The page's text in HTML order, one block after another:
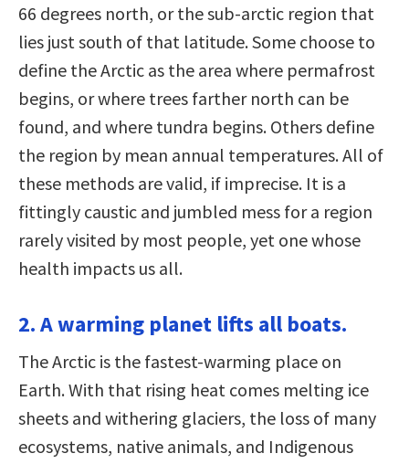
66 degrees north, or the sub-arctic region that
lies just south of that latitude. Some choose to
define the Arctic as the area where permafrost
begins, or where trees farther north can be
found, and where tundra begins. Others define
the region by mean annual temperatures. All of
these methods are valid, if imprecise. It is a
fittingly caustic and jumbled mess for a region
rarely visited by most people, yet one whose
health impacts us all.
2. A warming planet lifts all boats.
The Arctic is the fastest-warming place on
Earth. With that rising heat comes melting ice
sheets and withering glaciers, the loss of many
ecosystems, native animals, and Indigenous